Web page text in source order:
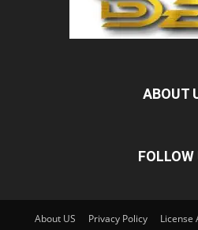
ABOUT
FOLLOW
About US Privacy Policy